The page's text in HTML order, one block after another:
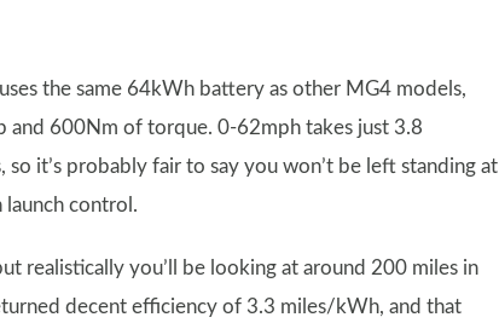
the same 64kWh battery as other MG4 models,
600Nm of torque. 0-62mph takes just 3.8
it’s probably fair to say you won’t be left standing at
launch control.
realistically you’ll be looking at around 200 miles in
decent efficiency of 3.3 miles/kWh, and that